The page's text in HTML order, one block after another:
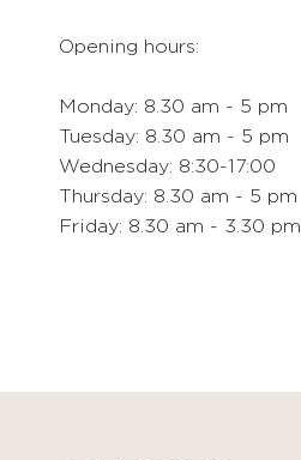
Opening hours:
Monday: 8.30 am - 5 pm
Tuesday: 8.30 am - 5 pm
Wednesday: 8:30-17:00
Thursday: 8.30 am - 5 pm
Friday: 8.30 am - 3.30 pm